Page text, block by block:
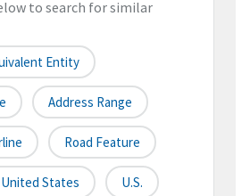
to search for similar
Entity
Address Range
Road Feature
United States U.S.